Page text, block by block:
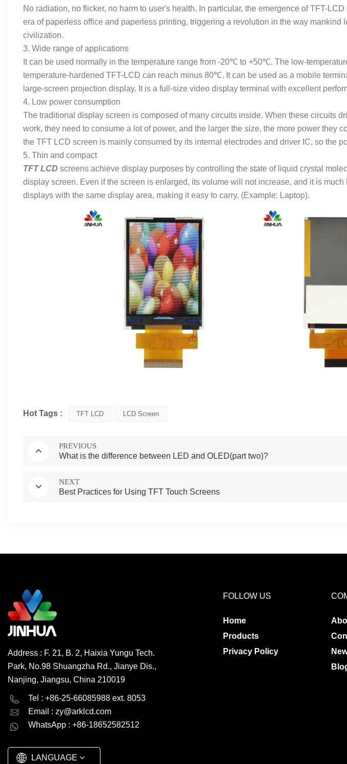
No radiation, no flicker, no harm to user's health. In particular, the emergence of TFT-
era of paperless office and paperless printing, triggering a revolution in the way mankind
civilization.
3. Wide range of applications
It can be used normally in the temperature range from -20℃ to +50℃. The low-
temperature-hardened TFT-LCD can reach minus 80℃. It can be used as a mobile
large-screen projection display. It is a full-size video display terminal with excellent
4. Low power consumption
The traditional display screen is composed of many circuits inside. When these circuits
work, they need to consume a lot of power, and the larger the size, the more power they
the TFT LCD screen is mainly consumed by its internal electrodes and driver IC, so the
5. Thin and compact
TFT LCD screens achieve display purposes by controlling the state of liquid crystal
display screen. Even if the screen is enlarged, its volume will not increase, and it is much
displays with the same display area, making it easy to carry. (Example: Laptop).
Hot Tags : TFT LCD LCD Screen
PREVIOUS
What is the difference between LED and OLED(part two)?
NEXT
Best Practices for Using TFT Touch Screens
Address : F. 21, B. 2, Haixia Yungu Tech.
Park, No.98 Shuangzha Rd., Jianye Dis.,
Nanjing, Jiangsu, China 210019
Tel : +86-25-66085988 ext. 8053
Email : zy@arklcd.com
WhatsApp : +86-18652582512
LANGUAGE
English Deutsch
русский español
العربية
FOLLOW US
Home
Products
Privacy Policy